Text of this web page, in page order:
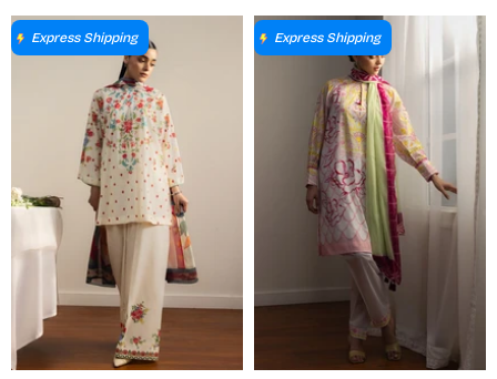
Grey - Summer Collection
Fawn - Summer Collection
Express Shipping Express Shipping